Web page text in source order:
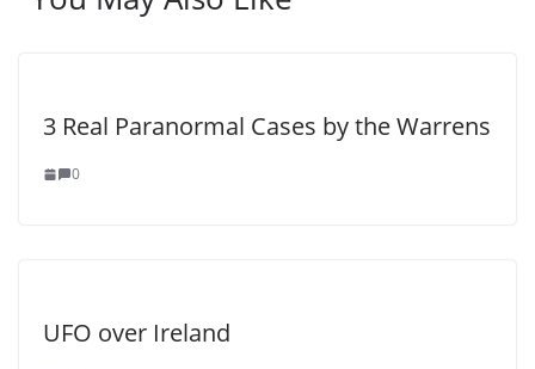
3 Real Paranormal Cases by the Warrens
0
UFO over Ireland